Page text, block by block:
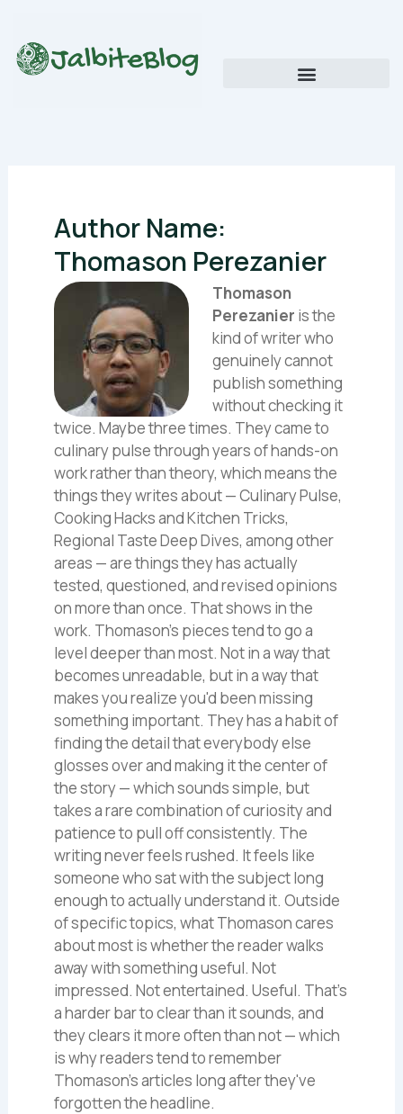
content
Author Name:
Thomason Perezanier
Thomason
Perezanier is the
kind of writer who
genuinely cannot
publish something
without checking it
twice. Maybe three times. They came to
culinary pulse through years of hands-on
work rather than theory, which means the
things they writes about — Culinary Pulse,
Cooking Hacks and Kitchen Tricks,
Regional Taste Deep Dives, among other
areas — are things they has actually
tested, questioned, and revised opinions
on more than once. That shows in the
work. Thomason's pieces tend to go a
level deeper than most. Not in a way that
becomes unreadable, but in a way that
makes you realize you'd been missing
something important. They has a habit of
finding the detail that everybody else
glosses over and making it the center of
the story — which sounds simple, but
takes a rare combination of curiosity and
patience to pull off consistently. The
writing never feels rushed. It feels like
someone who sat with the subject long
enough to actually understand it. Outside
of specific topics, what Thomason cares
about most is whether the reader walks
away with something useful. Not
impressed. Not entertained. Useful. That's
a harder bar to clear than it sounds, and
they clears it more often than not — which
is why readers tend to remember
Thomason's articles long after they've
forgotten the headline.